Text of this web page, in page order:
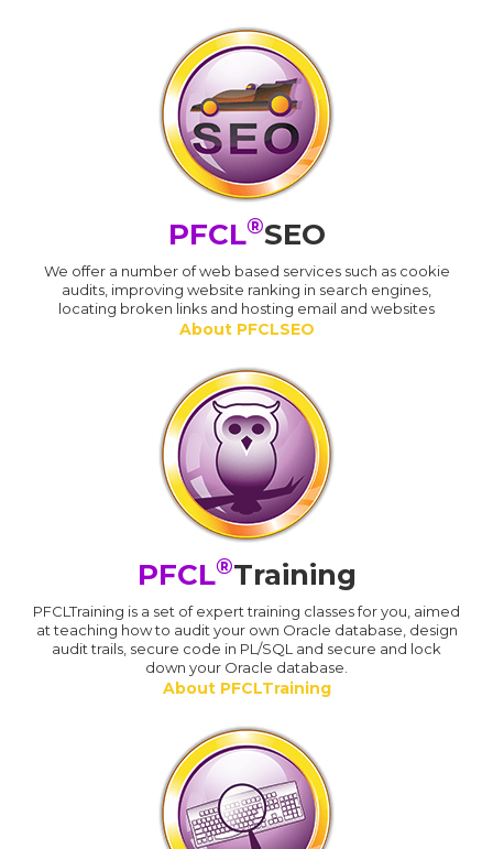
PFCL®SEO
We offer a number of web based services such as cookie
audits, improving website ranking in search engines,
locating broken links and hosting email and websites
About PFCLSEO
PFCL®Training
PFCLTraining is a set of expert training classes for you, aimed
at teaching how to audit your own Oracle database, design
audit trails, secure code in PL/SQL and secure and lock
down your Oracle database.
About PFCLTraining